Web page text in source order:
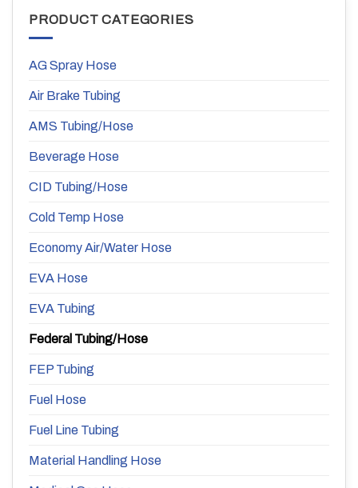
PRODUCT CATEGORIES
AG Spray Hose
Air Brake Tubing
AMS Tubing/Hose
Beverage Hose
CID Tubing/Hose
Cold Temp Hose
Economy Air/Water Hose
EVA Hose
EVA Tubing
Federal Tubing/Hose
FEP Tubing
Fuel Hose
Fuel Line Tubing
Material Handling Hose